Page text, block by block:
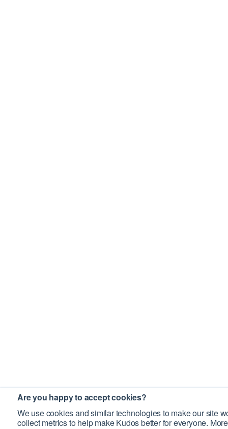
Are you happy to accept cookies?
We use cookies and similar technologies to make our site
collect metrics to help make Kudos better for everyone.